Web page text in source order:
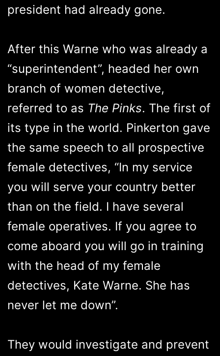
president had already gone.
After this Warne who was already a
“superintendent”, headed her own
branch of women detective,
referred to as The Pinks. The first of
its type in the world. Pinkerton gave
the same speech to all prospective
female detectives, “In my service
you will serve your country better
than on the field. I have several
female operatives. If you agree to
come aboard you will go in training
with the head of my female
detectives, Kate Warne. She has
never let me down”.
They would investigate and prevent